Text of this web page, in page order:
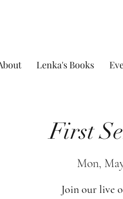
Lenka's Books
First
Mon,
Join our live